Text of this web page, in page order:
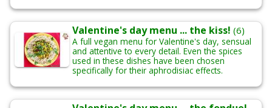
Valentine's day menu ... the kiss! (6)
A full vegan menu for Valentine's day, sensual
and attentive to every detail. Even the spices
used in these dishes have been chosen
specifically for their aphrodisiac effects.